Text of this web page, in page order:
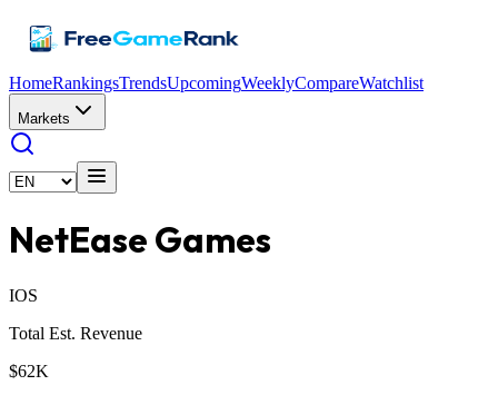
HomeRankingsTrendsUpcomingWeeklyCompareWatchlist
Markets
NetEase Games
IOS
Total Est. Revenue
$62K